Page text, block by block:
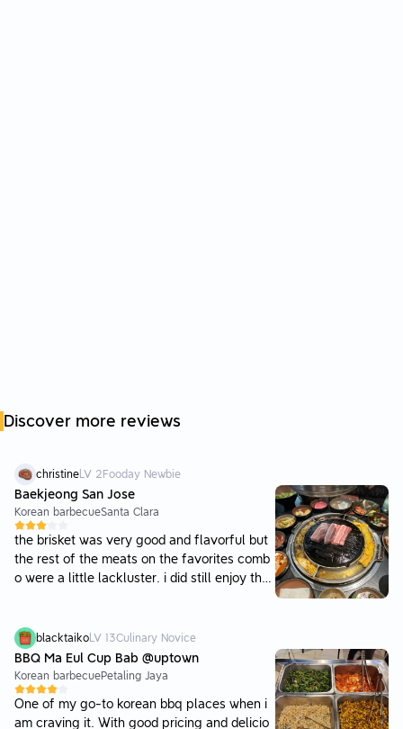
Discover more reviews
christine LV 2Fooday Newbie
Baekjeong San Jose
Korean barbecueSanta Clara
the brisket was very good and flavorful but
the rest of the meats on the favorites comb
o were a little lackluster. i did still enjoy the
he atmosphere was nice and the servers wo
uld cook the meat for you, which was great
as well. they were quick with turning the me
at over and also asked how cooked we liked
our meat. they also had corn cheese and ste
blacktaiko LV 13Culinary Novice
BBQ Ma Eul Cup Bab @uptown
Korean barbecuePetaling Jaya
One of my go-to korean bbq places when i
am craving it. With good pricing and delicio